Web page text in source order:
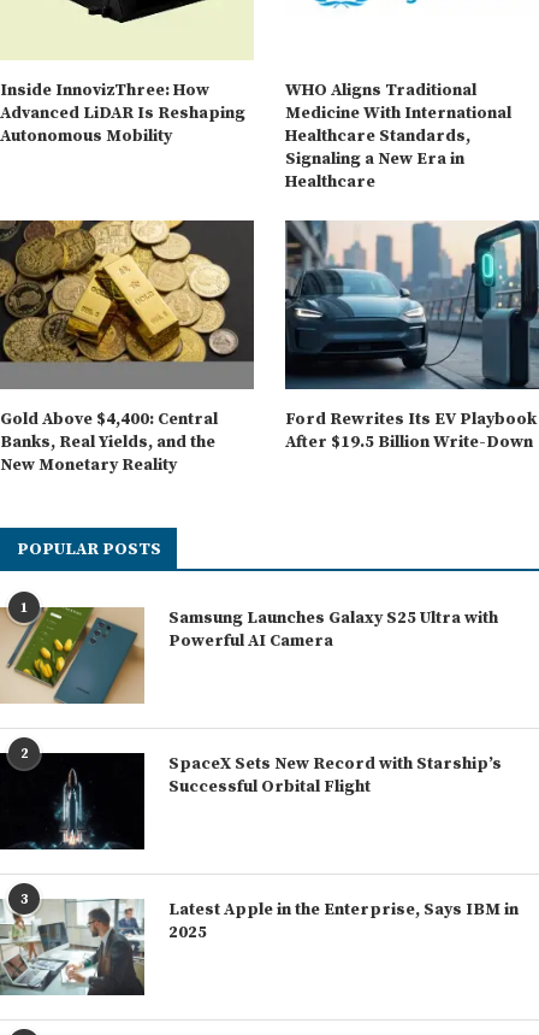
Inside InnovizThree: How
Advanced LiDAR Is Reshaping
Autonomous Mobility
WHO Aligns Traditional
Medicine With International
Healthcare Standards,
Signaling a New Era in
Healthcare
Gold Above $4,400: Central
Banks, Real Yields, and the
New Monetary Reality
Ford Rewrites Its EV Playbook
After $19.5 Billion Write-Down
POPULAR POSTS
1
Samsung Launches Galaxy S25 Ultra with
Powerful AI Camera
2
SpaceX Sets New Record with Starship’s
Successful Orbital Flight
3
Latest Apple in the Enterprise, Says IBM in
2025